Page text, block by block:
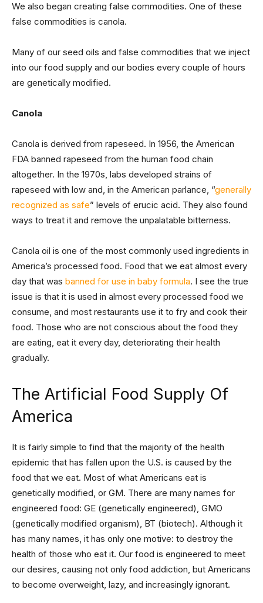
We also began creating false commodities. One of these
false commodities is canola.
Many of our seed oils and false commodities that we inject
into our food supply and our bodies every couple of hours
are genetically modified.
Canola
Canola is derived from rapeseed. In 1956, the American
FDA banned rapeseed from the human food chain
altogether. In the 1970s, labs developed strains of
rapeseed with low and, in the American parlance, “generally
recognized as safe” levels of erucic acid. They also found
ways to treat it and remove the unpalatable bitterness.
Canola oil is one of the most commonly used ingredients in
America’s processed food. Food that we eat almost every
day that was banned for use in baby formula. I see the true
issue is that it is used in almost every processed food we
consume, and most restaurants use it to fry and cook their
food. Those who are not conscious about the food they
are eating, eat it every day, deteriorating their health
gradually.
The Artificial Food Supply Of
America
It is fairly simple to find that the majority of the health
epidemic that has fallen upon the U.S. is caused by the
food that we eat. Most of what Americans eat is
genetically modified, or GM. There are many names for
engineered food: GE (genetically engineered), GMO
(genetically modified organism), BT (biotech). Although it
has many names, it has only one motive: to destroy the
health of those who eat it. Our food is engineered to meet
our desires, causing not only food addiction, but Americans
to become overweight, lazy, and increasingly ignorant.